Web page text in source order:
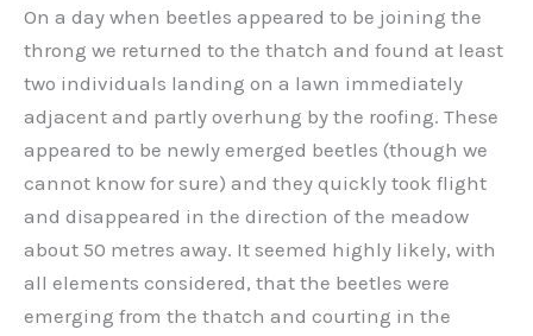
On a day when beetles appeared to be joining the
throng we returned to the thatch and found at least
two individuals landing on a lawn immediately
adjacent and partly overhung by the roofing. These
appeared to be newly emerged beetles (though we
cannot know for sure) and they quickly took flight
and disappeared in the direction of the meadow
about 50 metres away. It seemed highly likely, with
all elements considered, that the beetles were
emerging from the thatch and courting in the